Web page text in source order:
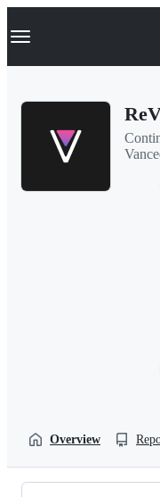
k
p
Navigation Menu
Overview